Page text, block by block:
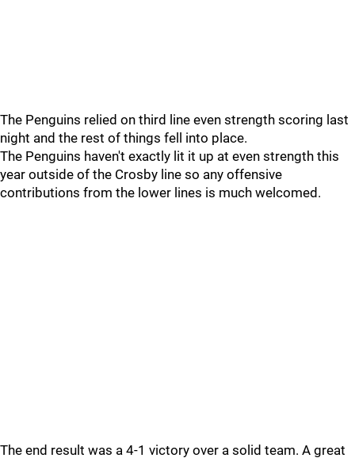
The Penguins relied on third line even strength scoring last
night and the rest of things fell into place.
The Penguins haven't exactly lit it up at even strength this
year outside of the Crosby line so any offensive
contributions from the lower lines is much welcomed.
The end result was a 4-1 victory over a solid team. A great